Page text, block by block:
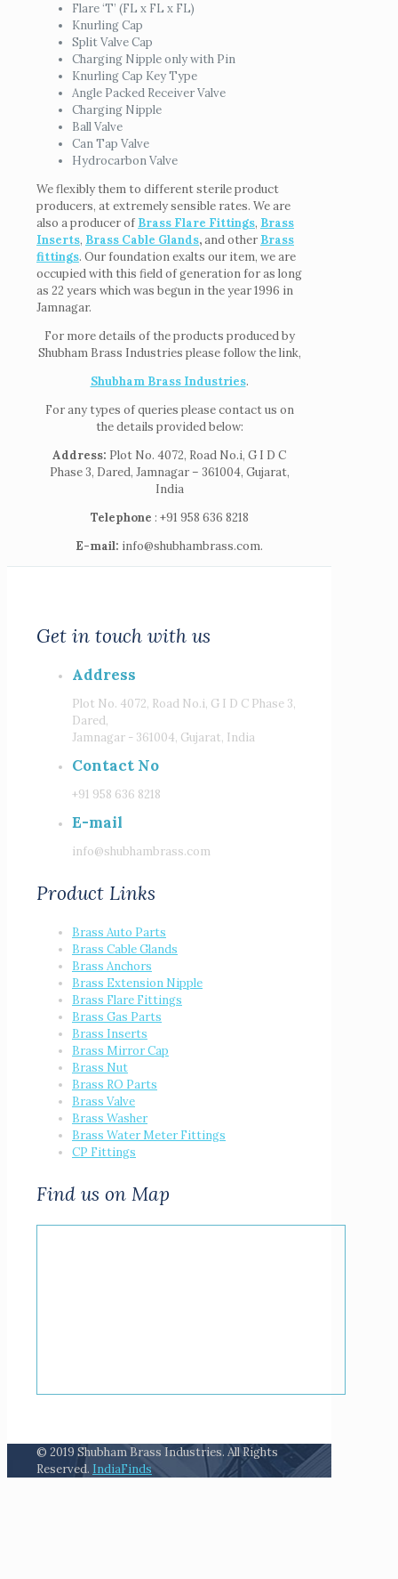
Flare ‘T’ (FL x FL x FL)
Knurling Cap
Split Valve Cap
Charging Nipple only with Pin
Knurling Cap Key Type
Angle Packed Receiver Valve
Charging Nipple
Ball Valve
Can Tap Valve
Hydrocarbon Valve
We flexibly them to different sterile product
producers, at extremely sensible rates. We are
also a producer of Brass Flare Fittings, Brass
Inserts, Brass Cable Glands,and other Brass
fittings. Our foundation exalts our item, we are
occupied with this field of generation for as long
as 22 years which was begun in the year 1996 in
Jamnagar.
For more details of the products produced by
Shubham Brass Industries please follow the link,
Shubham Brass Industries.
For any types of queries please contact us on
the details provided below:
Address: Plot No. 4072, Road No.i, G I D C
Phase 3, Dared, Jamnagar – 361004, Gujarat,
India
Telephone : +91 958 636 8218
E-mail: info@shubhambrass.com.
Get in touch with us
Address
Plot No. 4072, Road No.i, G I D C Phase 3,
Dared,
Jamnagar - 361004, Gujarat, India
Contact No
+91 958 636 8218
E-mail
info@shubhambrass.com
Product Links
Brass Auto Parts
Brass Cable Glands
Brass Anchors
Brass Extension Nipple
Brass Flare Fittings
Brass Gas Parts
Brass Inserts
Brass Mirror Cap
Brass Nut
Brass RO Parts
Brass Valve
Brass Washer
Brass Water Meter Fittings
CP Fittings
Find us on Map
© 2019 Shubham Brass Industries. All Rights
Reserved. IndiaFinds